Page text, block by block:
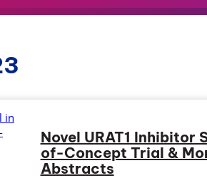
Novel URAT1 Inhibitor
of-Concept Trial &
Abstracts